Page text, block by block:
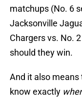
matchups (No. 6
Jacksonville
Chargers vs. No.
should they win.
And it also
know exactly